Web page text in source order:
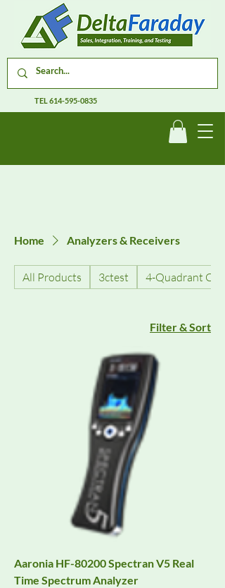
TEL614-595-0835
Home Analyzers & Receivers
All Products 3ctest 4-Quadrant
Filter & Sort
Aaronia HF-80200 Spectran V5 Real
Time Spectrum Analyzer